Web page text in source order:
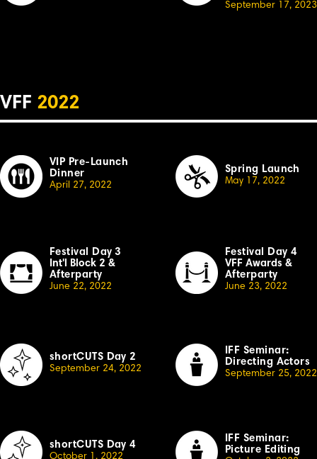
September 17, 2023
VFF 2022
VIP Pre-Launch
Dinner
April 27, 2022
Spring Launch
May 17, 2022
Festival Day 3
Int'l Block 2 &
Afterparty
June 22, 2022
Festival Day 4
VFF Awards &
Afterparty
June 23, 2022
shortCUTS Day 2
September 24, 2022
IFF Seminar:
Directing Actors
September 25, 2022
shortCUTS Day 4
October 1, 2022
IFF Seminar:
Picture Editing